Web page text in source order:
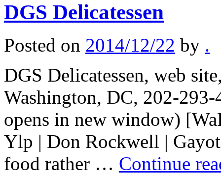
DGS Delicatessen
Posted on 2014/12/22 by .
DGS Delicatessen, web
Washington, DC, 202-
opens in new window)
Ylp | Don Rockwell |
food rather … Continue